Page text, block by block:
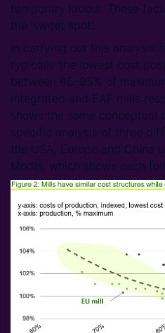
temporary labour. These
the ‘sweet spot’.
In carrying out this analysis
typically the lowest cost
between 85–95% of
integrated and EAF mills
shows the same conceptual
specific analysis of three
the USA, Europe and China
Model, which shows each